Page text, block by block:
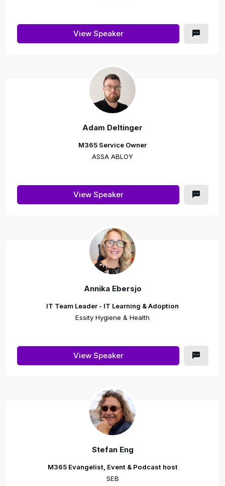
View Speaker
Adam Deltinger
M365 Service Owner
ASSA ABLOY
View Speaker
Annika Ebersjo
IT Team Leader - IT Learning & Adoption
Essity Hygiene & Health
View Speaker
Stefan Eng
M365 Evangelist, Event & Podcast host
SEB